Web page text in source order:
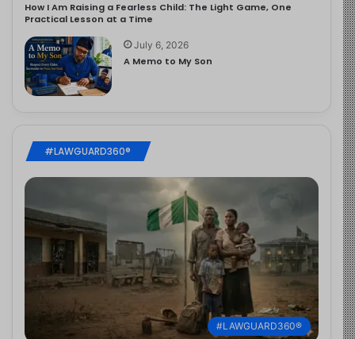
How I Am Raising a Fearless Child: The Light Game, One
Practical Lesson at a Time
July 6, 2026
A Memo to My Son
#LAWGUARD360®
#LAWGUARD360®